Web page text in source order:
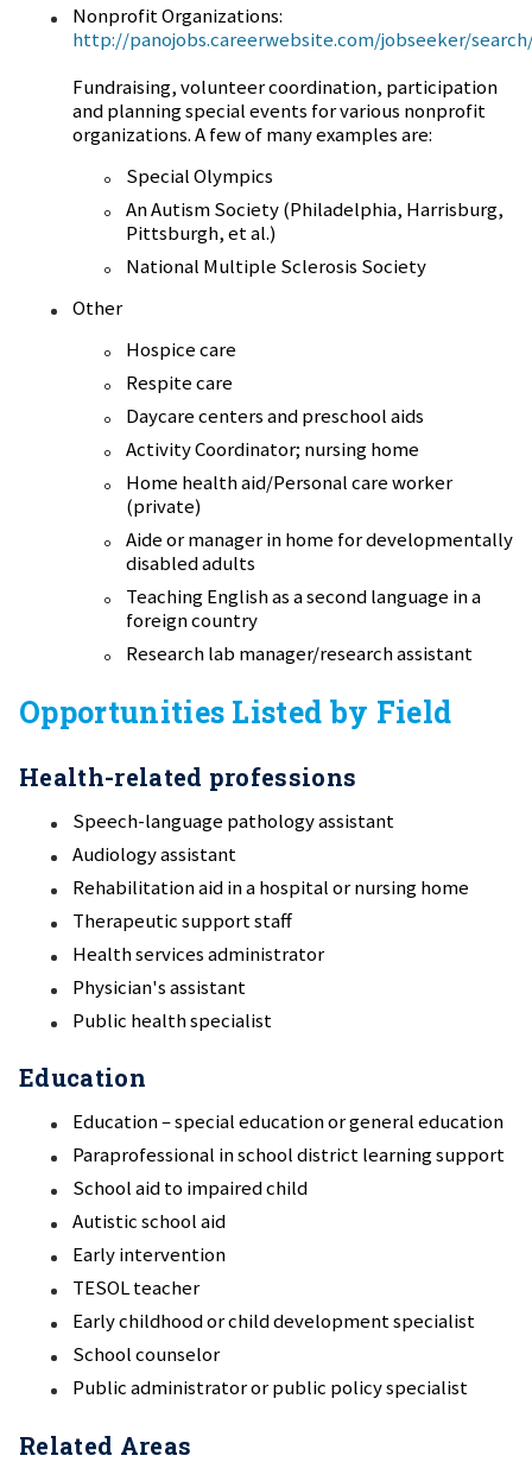
Nonprofit Organizations:
http://panojobs.careerwebsite.com/jobseeker/
Fundraising, volunteer coordination, participation
and planning special events for various nonprofit
organizations. A few of many examples are:
Special Olympics
An Autism Society (Philadelphia, Harrisburg,
Pittsburgh, et al.)
National Multiple Sclerosis Society
Other
Hospice care
Respite care
Daycare centers and preschool aids
Activity Coordinator; nursing home
Home health aid/Personal care worker
(private)
Aide or manager in home for developmentally
disabled adults
Teaching English as a second language in a
foreign country
Research lab manager/research assistant
Opportunities Listed by Field
Health-related professions
Speech-language pathology assistant
Audiology assistant
Rehabilitation aid in a hospital or nursing home
Therapeutic support staff
Health services administrator
Physician's assistant
Public health specialist
Education
Education – special education or general education
Paraprofessional in school district learning support
School aid to impaired child
Autistic school aid
Early intervention
TESOL teacher
Early childhood or child development specialist
School counselor
Public administrator or public policy specialist
Related Areas